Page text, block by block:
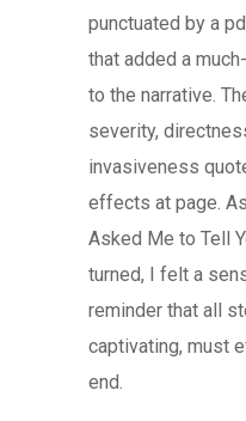
punctuated by a
that added a
to the narrative.
severity,
invasiveness
effects at page.
Asked Me to Tell
turned, I felt a
reminder that all
captivating, must
end.